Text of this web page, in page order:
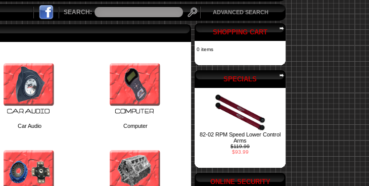
SEARCH: ADVANCED SEARCH
Car Audio Computer
SHOPPING CART
0 items
SPECIALS
82-02 RPM Speed Lower Control
Arms
$119.99
$93.99
ONLINE SECURITY